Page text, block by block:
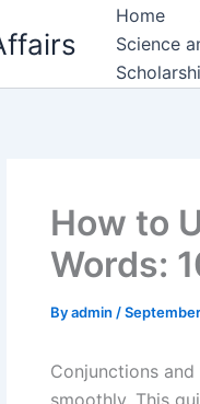
Home
Science
How to
Words:
Byadmin /
Conjunctions
smoothly. This